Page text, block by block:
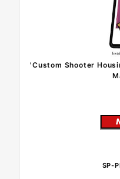
'Custom Shooter
SP-